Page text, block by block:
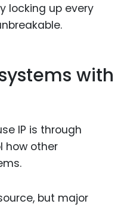
locking up every
with
IP is through
how other
but major